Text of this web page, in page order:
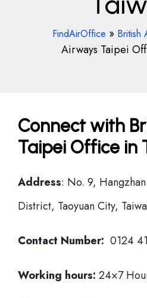
FindAirOffice » British
Airways Taipei
Connect with
Taipei Office in
Address: No. 9,
District, Taoyuan City,
Contact Number: 0124
Working hours: 24×7